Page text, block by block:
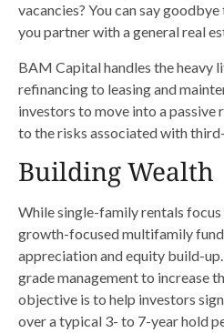
vacancies? You can say
you partner with a general real
BAM Capital handles the
refinancing to leasing and
investors to move into a passive
to the risks associated with
Building Wealth
While single-family rentals focus
growth-focused multifamily
appreciation and equity build-
grade management to increase
objective is to help investors
over a typical 3- to 7-year hold